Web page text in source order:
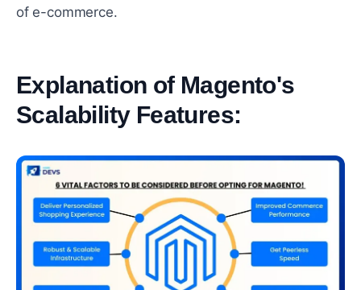
of е-commеrcе.
Explanation of Magento's
Scalability Fеaturеs: